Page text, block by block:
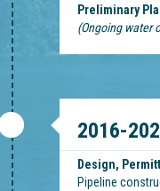
Preliminary
(Ongoing water
2016-
Design,
Pipeline